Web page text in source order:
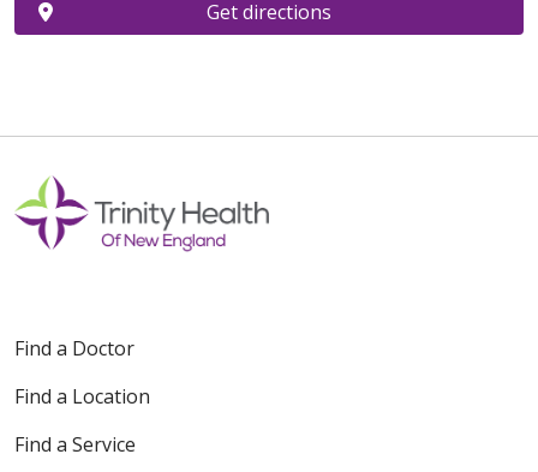
Get directions
Find a Doctor
Find a Location
Find a Service